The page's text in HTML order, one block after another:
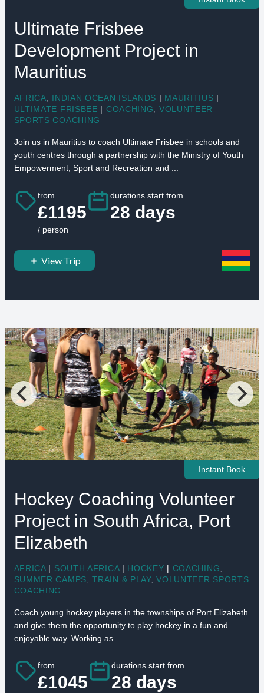
Ultimate Frisbee
Development Project in
Mauritius
AFRICA INDIAN OCEAN ISLANDS | MAURITIUS |
ULTIMATE FRISBEE | COACHING
VOLUNTEER
SPORTS COACHING
Join us in Mauritius to coach Ultimate Frisbee in schools and
youth centres through a partnership with the Ministry of Youth
Empowerment, Sport and Recreation and ...
from
£1195
/ person
durations start from
28 days
View Trip
Instant Book
Hockey Coaching Volunteer
Project in South Africa, Port
Elizabeth
AFRICA | SOUTH AFRICA | HOCKEY | COACHING
SUMMER CAMPS ,TRAIN & PLAY,VOLUNTEER SPORTS
COACHING
Coach young hockey players in the townships of Port Elizabeth
and give them the opportunity to play hockey in a fun and
enjoyable way. Working as ...
from
£1045
durations start from
28 days